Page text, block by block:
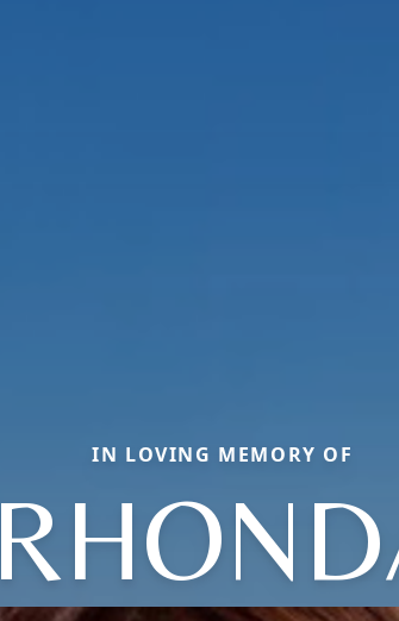
IN LOVING MEMORY OF